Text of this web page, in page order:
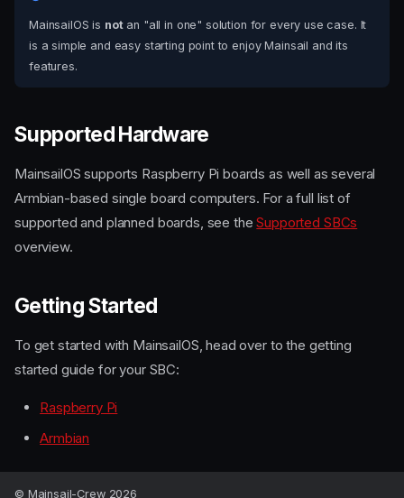
MainsailOS is notan "all in one" solution for every use case. It
is a simple and easy starting point to enjoy Mainsail and its
features.
Supported Hardware
MainsailOS supports Raspberry Pi boards as well as several
Armbian-based single board computers. For a full list of
supported and planned boards, see theSupported SBCs
overview.
Getting Started
To get started with MainsailOS, head over to the getting
started guide for your SBC:
Raspberry Pi
Armbian
© Mainsail-Crew 2026